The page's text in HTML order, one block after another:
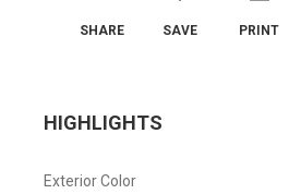
SHARE SAVE PRINT
HIGHLIGHTS
Exterior Color